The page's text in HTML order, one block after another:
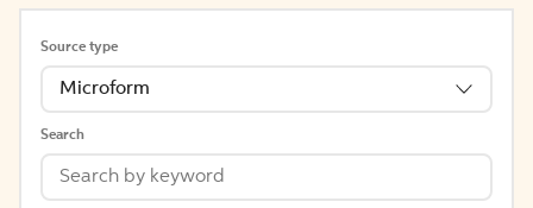
Source type
Microform
Search